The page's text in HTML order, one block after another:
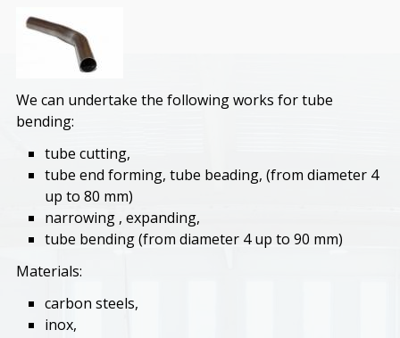
We can undertake the following works for tube
bending:
tube cutting,
tube end forming, tube beading, (from diameter 4
up to 80 mm)
narrowing , expanding,
tube bending (from diameter 4 up to 90 mm)
Materials:
carbon steels,
inox,